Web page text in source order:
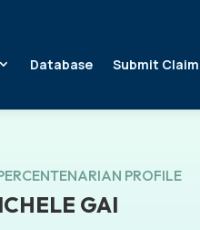
Database Submit Claim
PROFILE
GAI